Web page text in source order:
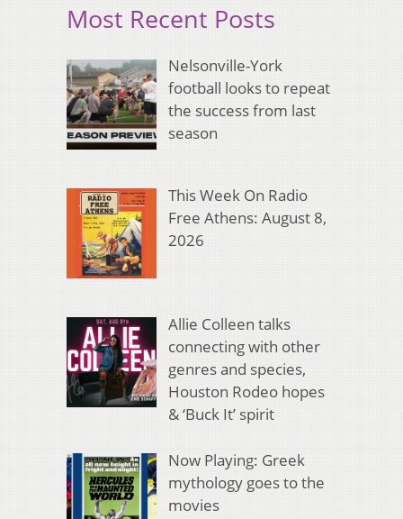
Most Recent Posts
Nelsonville-York
football looks to repeat
the success from last
season
This Week On Radio
Free Athens: August 8,
2026
Allie Colleen talks
connecting with other
genres and species,
Houston Rodeo hopes
& ‘Buck It’ spirit
Now Playing: Greek
mythology goes to the
movies